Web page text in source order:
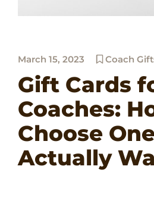
March 15, 2023 Coach
Gift Cards
Coaches:
Choose
Actually